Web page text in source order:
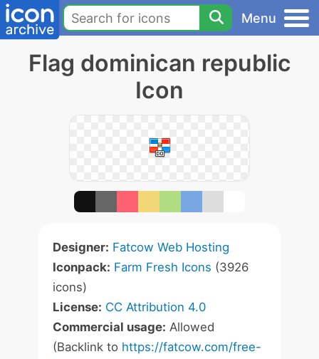
Menu
Flag dominican republic
Icon
Designer: Fatcow Web Hosting
Iconpack: Farm Fresh Icons (3926
icons)
License: CC Attribution 4.0
Commercial usage: Allowed
(Backlink to https://fatcow.com/free-